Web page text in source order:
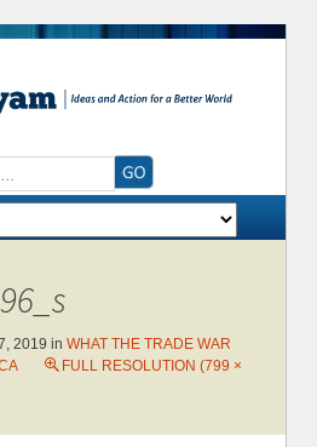
2019 in WHAT THE TRADE WAR
FULL RESOLUTION (799 ×